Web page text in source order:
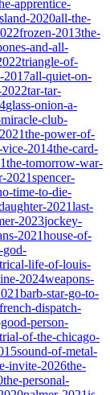
apprentice-
2020all-the-
frozen-2013the-
and-all-
triangle-of-
2017all-quiet-on-
tar-tar-
glass-onion-a-
club-
the-power-of-
2014the-card-
the-tomorrow-war-
2021spencer-
time-to-die-
2021last-
2023jockey-
2021house-of-
god-
life-of-louis-
2024weapons-
barb-star-go-to-
dispatch-
person-
of-the-chicago-
sound-of-metal-
invite-2026the-
the-personal-